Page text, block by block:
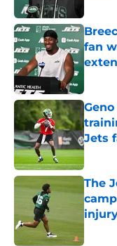
fan
Jets
The